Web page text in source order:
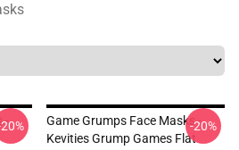
-
Game Grumps Face Masks -
Kevities Grump Games Flat
-20%